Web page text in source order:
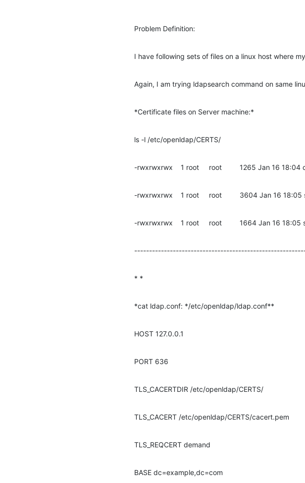
Problem Definition:
I have following sets of files on a linux host where
Again, I am trying ldapsearch command on same
*Certificate files on Server machine:*
ls -l /etc/openldap/CERTS/
-rwxrwxrwx    1 root     root         1265 Jan 16 18:04
-rwxrwxrwx    1 root     root         3604 Jan 16 18:05
-rwxrwxrwx    1 root     root         1664 Jan 16 18:05
* *
*cat ldap.conf: */etc/openldap/ldap.conf**
HOST 127.0.0.1
PORT 636
TLS_CACERTDIR /etc/openldap/CERTS/
TLS_CACERT /etc/openldap/CERTS/cacert.pem
TLS_REQCERT demand
BASE dc=example,dc=com